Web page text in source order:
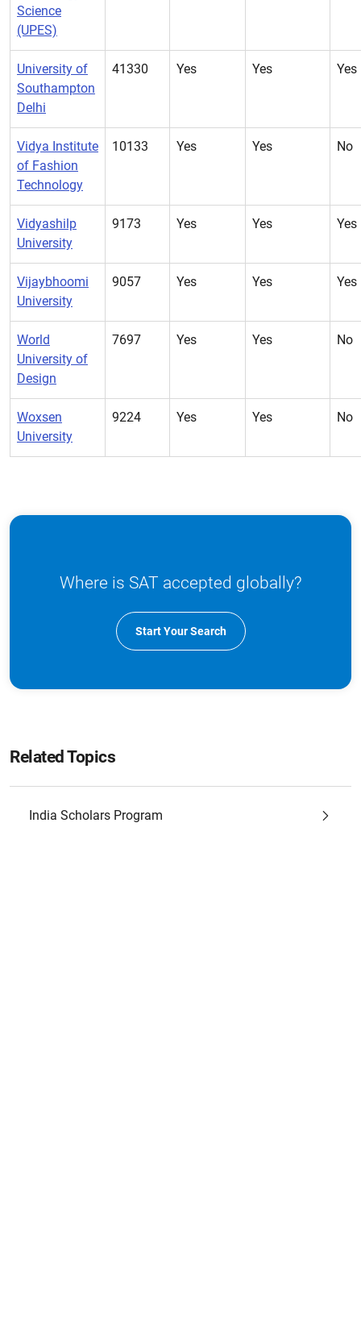
Science
(UPES)
University of
Southampton
Delhi
41330 Yes Yes Yes
Vidya Institute
of Fashion
Technology
10133 Yes Yes No
Vidyashilp
University
9173 Yes Yes Yes
Vijaybhoomi
University
9057 Yes Yes Yes
World
University of
Design
7697 Yes Yes No
Woxsen
University
9224 Yes Yes No
Where is SAT accepted globally?
Start Your Search
Related Topics
India Scholars Program